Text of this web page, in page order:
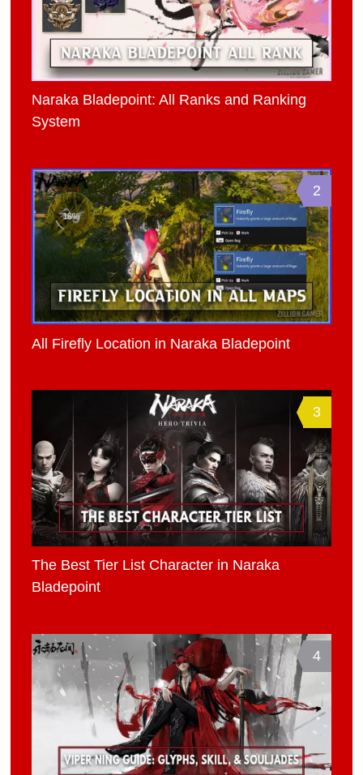
Naraka Bladepoint: All Ranks and Ranking
System
2
All Firefly Location in Naraka Bladepoint
3
The Best Tier List Character in Naraka
Bladepoint
4